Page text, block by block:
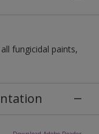
fungicidal paints,